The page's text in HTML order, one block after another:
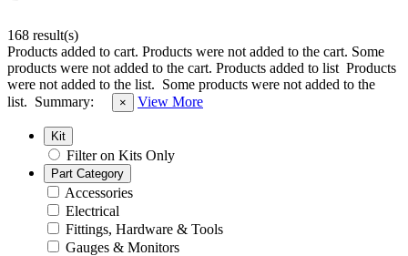
168 result(s)
Products added to cart. Products were not added to the cart. Some
products were not added to the cart. Products added to list Products
were not added to the list. Some products were not added to the
list. Summary: × View More
Kit
Filter on Kits Only
Part Category
Accessories
Electrical
Fittings, Hardware & Tools
Gauges & Monitors